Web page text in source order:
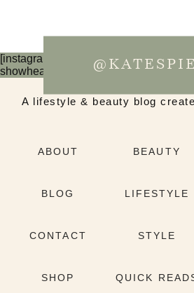
[instagram-feed num=6 cols=3
showheader=false showbutton=false
A lifestyle & beauty blog
ABOUT
BLOG
CONTACT
SHOP
BEAUTY
LIFESTYLE
STYLE
QUICK